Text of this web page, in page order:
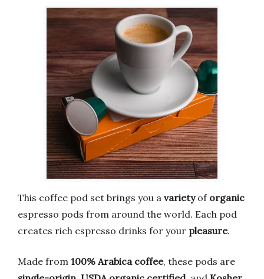
This coffee pod set brings you a varietyof organic
espresso pods from around the world. Each pod
creates rich espresso drinks for your pleasure.
Made from 100% Arabica coffee, these pods are